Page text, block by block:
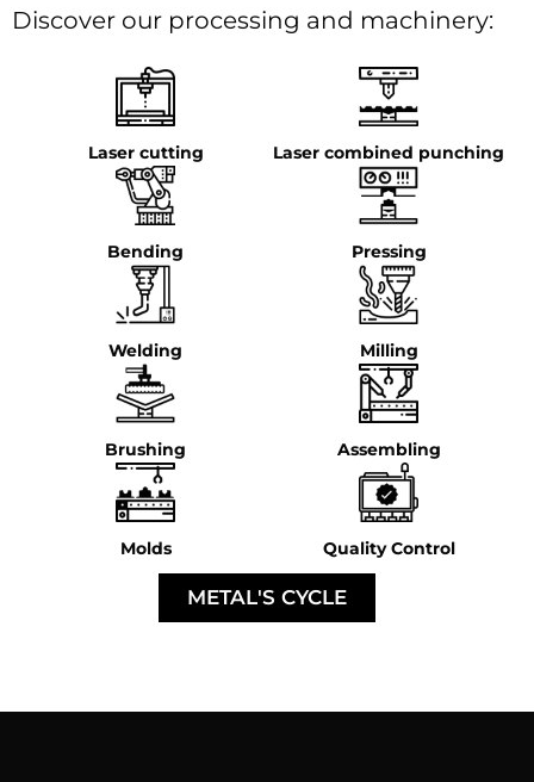
Discover our processing and machinery:
Laser cutting Laser combined punching
Bending Pressing
Welding Milling
Brushing Assembling
Molds Quality Control
METAL'S CYCLE